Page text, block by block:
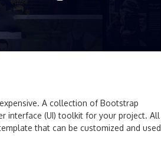
A collection of Bootstrap
interface (UI) toolkit for your project. All
that can be customized and used